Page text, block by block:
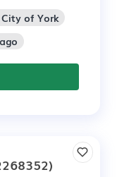
City of York